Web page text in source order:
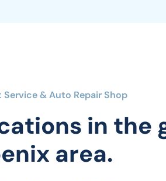
Service & Auto Repair Shop
in the
area.